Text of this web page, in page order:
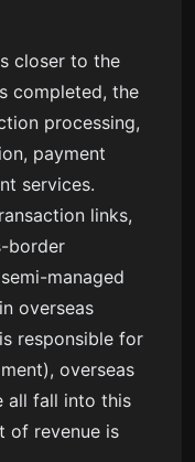
closer to the
completed, the
processing,
payment
services.
links,
border
managed
overseas
responsible for
overseas
all fall into this
of revenue is